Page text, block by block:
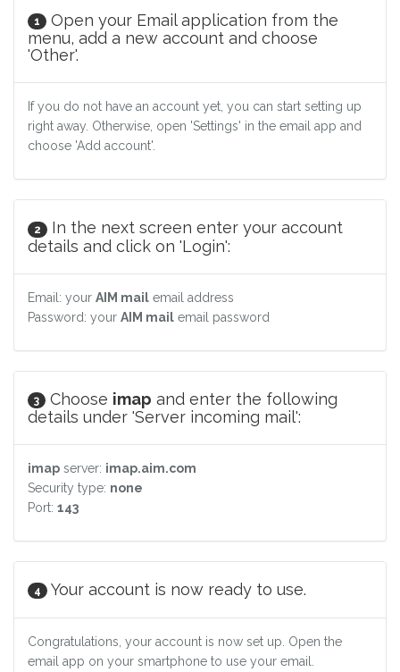
1
Open your Email application from the
menu, add a new account and choose
'Other'.
If you do not have an account yet, you can start setting up
right away. Otherwise, open 'Settings' in the email app and
choose 'Add account'.
2
In the next screen enter your account
details and click on 'Login':
Email: your AIM mail email address
Password: your AIM mail email password
3 Choose imap and enter the following
details under 'Server incoming mail':
imap server: imap.aim.com
Security type: none
Port: 143
4 Your account is now ready to use.
Congratulations, your account is now set up. Open the
email app on your smartphone to use your email.